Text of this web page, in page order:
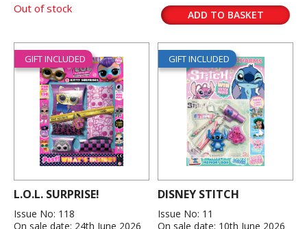
Out of stock ADD TO BASKET
GIFT INCLUDED
L.O.L. SURPRISE!
Issue No: 118
On sale date: 24th June 2026
GIFT INCLUDED
DISNEY STITCH
Issue No: 11
On sale date: 10th June 2026